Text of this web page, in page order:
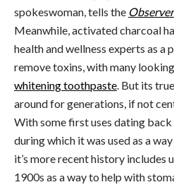
spokeswoman, tells the Observer
Meanwhile, activated charcoal
health and wellness experts as
remove toxins, with many
whitening toothpaste. But its
around for generations, if not
With some first uses dating
during which it was used as a
it’s more recent history includes
1900s as a way to help with